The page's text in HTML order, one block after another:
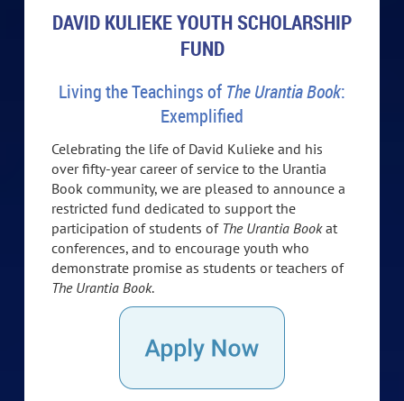
DAVID KULIEKE YOUTH SCHOLARSHIP
FUND
Living the Teachings of The Urantia Book:
Exemplified
Celebrating the life of David Kulieke and his
over fifty-year career of service to the Urantia
Book community, we are pleased to announce a
restricted fund dedicated to support the
participation of students of The Urantia Bookat
conferences, and to encourage youth who
demonstrate promise as students or teachers of
The Urantia Book.